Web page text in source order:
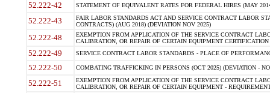
52.222-42 STATEMENT OF EQUIVALENT RATES FOR FEDERAL HIRES (MAY
52.222-43
FAIR LABOR STANDARDS ACT AND SERVICE CONTRACT LABOR
CONTRACTS) (AUG 2018) (DEVIATION NOV 2025)
52.222-48
EXEMPTION FROM APPLICATION OF THE SERVICE CONTRACT
CALIBRATION, OR REPAIR OF CERTAIN EQUIPMENT
52.222-49 SERVICE CONTRACT LABOR STANDARDS - PLACE OF
52.222-50 COMBATING TRAFFICKING IN PERSONS (OCT 2025) (DEVIATION -
52.222-51
EXEMPTION FROM APPLICATION OF THE SERVICE CONTRACT
CALIBRATION, OR REPAIR OF CERTAIN EQUIPMENT -